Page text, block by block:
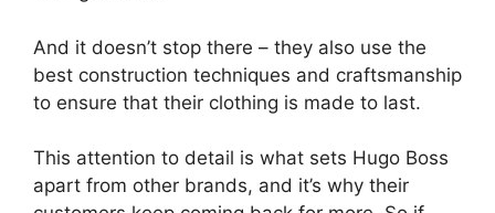
And it doesn’t stop there – they also use the
best construction techniques and craftsmanship
to ensure that their clothing is made to last.
This attention to detail is what sets Hugo Boss
apart from other brands, and it’s why their